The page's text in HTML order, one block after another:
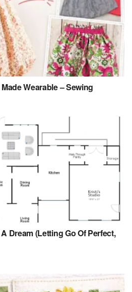
Wearable – Sewing
Dream (Letting Go Of Perfect,